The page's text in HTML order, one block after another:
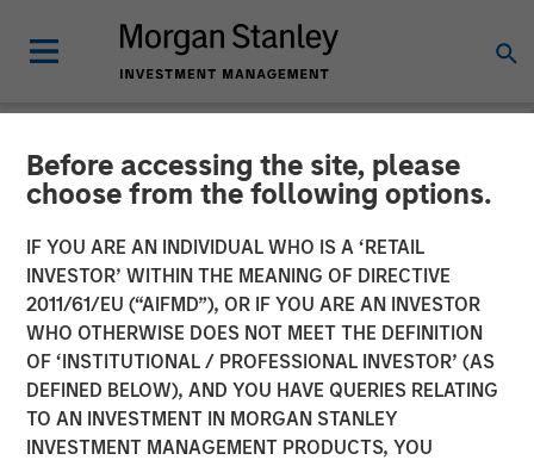
Before accessing the site, please
choose from the following options.
IF YOU ARE AN INDIVIDUAL WHO IS A ‘RETAIL
INVESTOR’ WITHIN THE MEANING OF DIRECTIVE
2011/61/EU (“AIFMD”), OR IF YOU ARE AN INVESTOR
WHO OTHERWISE DOES NOT MEET THE DEFINITION
OF ‘INSTITUTIONAL / PROFESSIONAL INVESTOR’ (AS
DEFINED BELOW), AND YOU HAVE QUERIES RELATING
TO AN INVESTMENT IN MORGAN STANLEY
INVESTMENT MANAGEMENT PRODUCTS, YOU
NEWSROOM
Datamaran Secures $33M
Growth Financing from
Morgan Stanley Expansion
Capital; More Than Doubles
ARR Since Series B